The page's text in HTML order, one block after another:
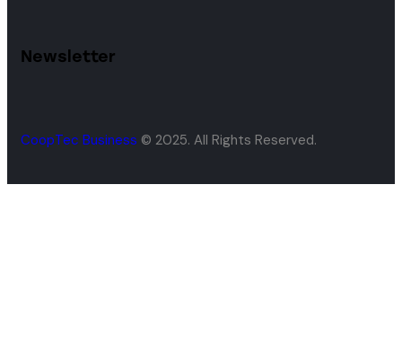
Newsletter
CoopTec Business © 2025. All Rights Reserved.